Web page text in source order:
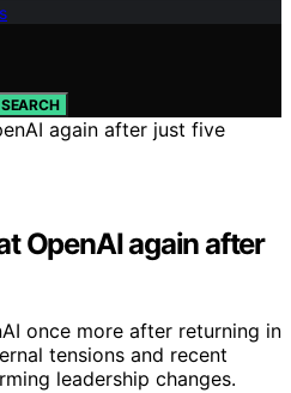
SEARCH
OpenAI again after
once more after returning in
tensions and recent
leadership changes.